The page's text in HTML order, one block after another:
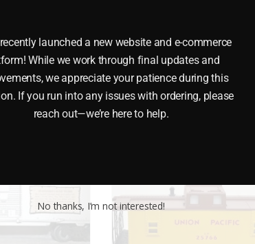
recently launched a new website and e-commerce
While we work through final updates and
we appreciate your patience during this
If you run into any issues with ordering, please
reach out—we’re here to help.
No thanks, I’m not interested!